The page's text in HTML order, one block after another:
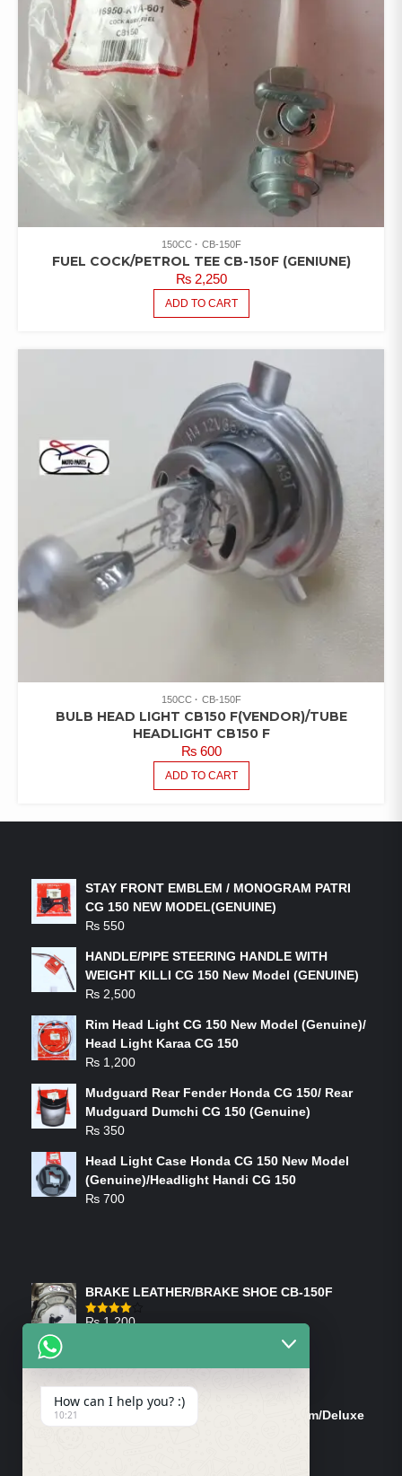
150CC CB-150F
FUEL COCK/PETROL TEE CB-150F (GENIUNE)
₨2,250
ADD TO CART
150CC CB-150F
BULB HEAD LIGHT CB150 F(VENDOR)/TUBE
HEADLIGHT CB150 F
₨600
ADD TO CART
STAY FRONT EMBLEM / MONOGRAM PATRI
CG 150 NEW MODEL(GENUINE)
₨ 550
HANDLE/PIPE STEERING HANDLE WITH
WEIGHT KILLI CG 150 New Model (GENUINE)
₨ 2,500
Rim Head Light CG 150 New Model (Genuine)/
Head Light Karaa CG 150
₨ 1,200
Mudguard Rear Fender Honda CG 150/ Rear
Mudguard Dumchi CG 150 (Genuine)
₨ 350
Head Light Case Honda CG 150 New Model
(Genuine)/Headlight Handi CG 150
₨ 700
BRAKE LEATHER/BRAKE SHOE CB-150F
Rated
₨1,200
Tank Cap/Tanki Dhakan Cg-125 Dream/Deluxe
How can I help you? :)
10:21